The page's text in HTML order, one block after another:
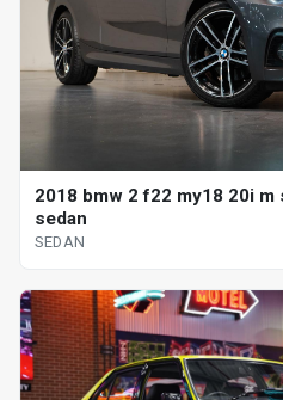
2018 bmw 2 f22 my18 20i
sedan
SEDAN